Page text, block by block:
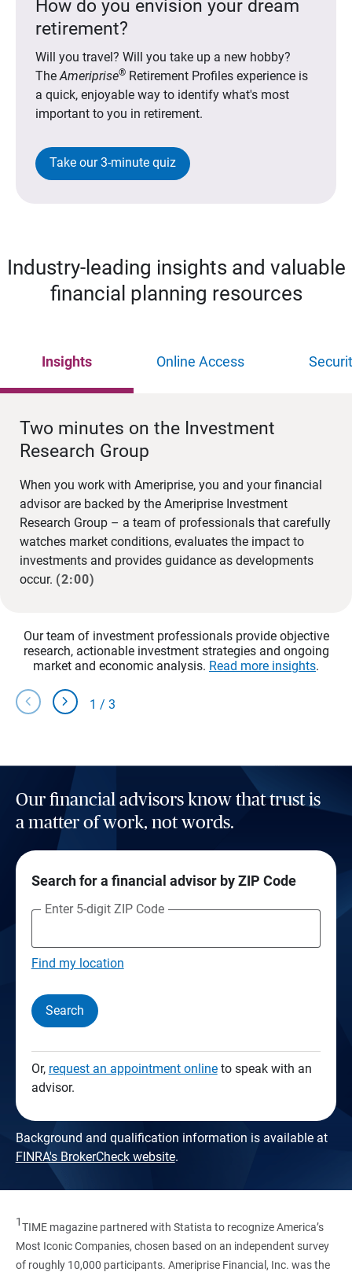
How do you envision your dream
retirement?
Will you travel? Will you take up a new hobby?
TheAmeriprise®Retirement Profiles experience is
a quick, enjoyable way to identify what's most
important to you in retirement.
Take our 3-minute quiz
Industry-leading insights and valuable
financial planning resources
Insights Online Access
Two minutes on the Investment
Research Group
When you work with Ameriprise, you and your financial
advisor are backed by the Ameriprise Investment
Research Group – a team of professionals that carefully
watches market conditions, evaluates the impact to
investments and provides guidance as developments
occur. (2:00)
Our team of investment professionals provide objective
research, actionable investment strategies and ongoing
market and economic analysis. Read more insights.
chevron_left chevron_right 1 / 3
Our financial advisors know that trust is
a matter of work, not words.
Search for a financial advisor by ZIP Code
Enter 5-digit ZIP Code
Find my location
Search
Or, request an appointment onlineto speak with an
advisor.
Background and qualification information is available at
FINRA's BrokerCheck website.
1TIME magazine partnered with Statista to recognize America’s
Most Iconic Companies, chosen based on an independent survey
of roughly 10,000 participants. Ameriprise Financial, Inc. was the